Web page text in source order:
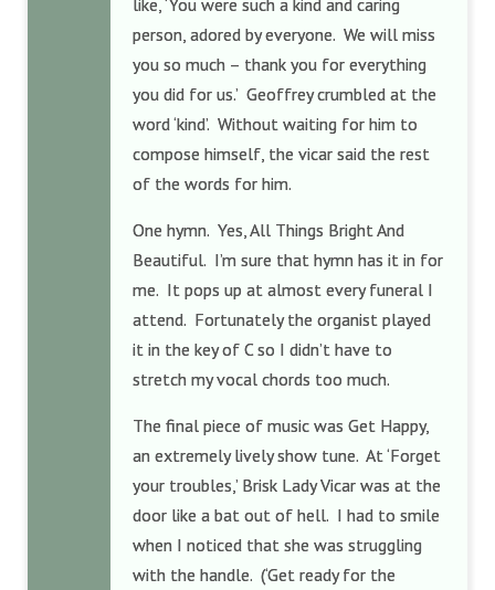
like, ‘You were such a kind and caring
person, adored by everyone. We will miss
you so much – thank you for everything
you did for us.’ Geoffrey crumbled at the
word ‘kind’. Without waiting for him to
compose himself, the vicar said the rest
of the words for him.
One hymn. Yes, All Things Bright And
Beautiful. I’m sure that hymn has it in for
me. It pops up at almost every funeral I
attend. Fortunately the organist played
it in the key of C so I didn’t have to
stretch my vocal chords too much.
The final piece of music was Get Happy,
an extremely lively show tune. At ‘Forget
your troubles,’ Brisk Lady Vicar was at the
door like a bat out of hell. I had to smile
when I noticed that she was struggling
with the handle. (‘Get ready for the